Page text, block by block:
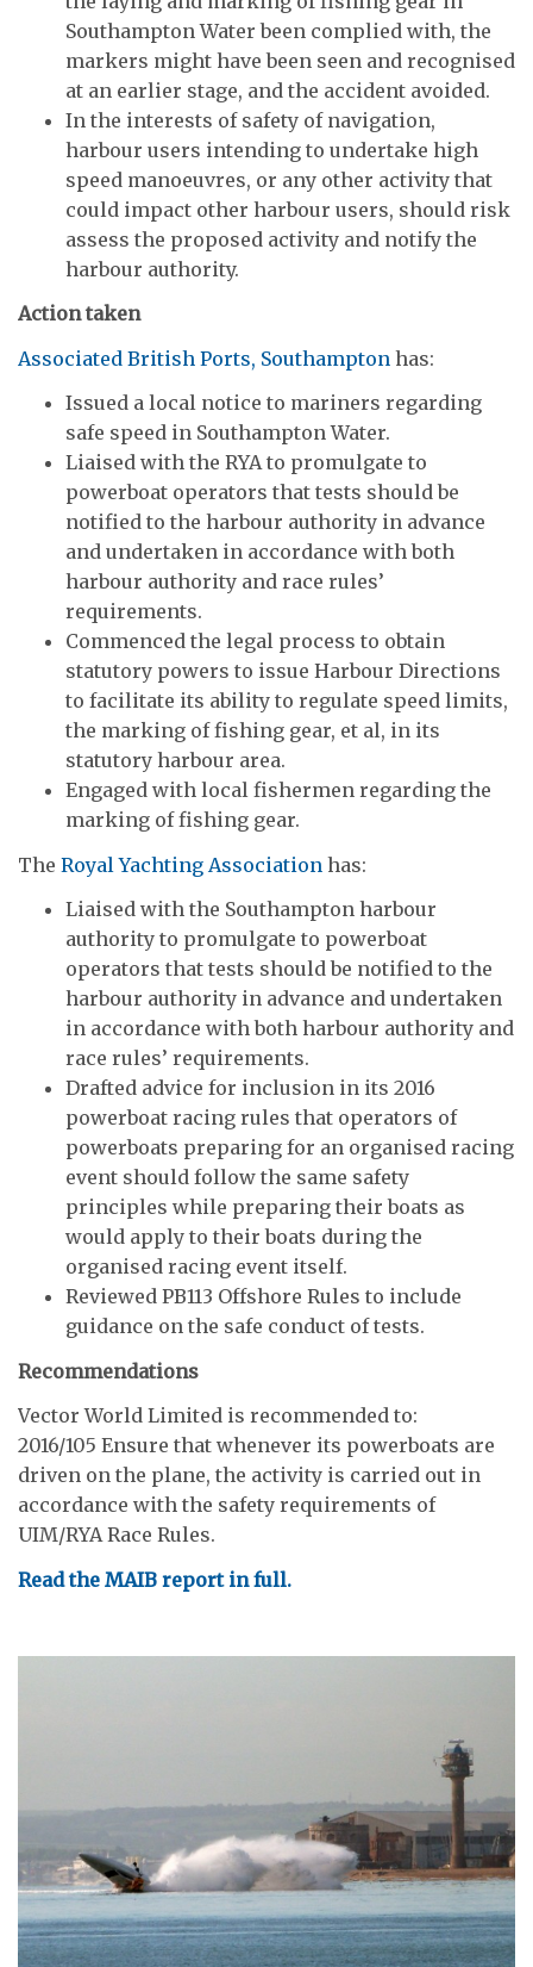
Southampton Water been complied with, the
markers might have been seen and recognised
at an earlier stage, and the accident avoided.
In the interests of safety of navigation,
harbour users intending to undertake high
speed manoeuvres, or any other activity that
could impact other harbour users, should risk
assess the proposed activity and notify the
harbour authority.
Action taken
Associated British Ports, Southampton has:
Issued a local notice to mariners regarding
safe speed in Southampton Water.
Liaised with the RYA to promulgate to
powerboat operators that tests should be
notified to the harbour authority in advance
and undertaken in accordance with both
harbour authority and race rules’
requirements.
Commenced the legal process to obtain
statutory powers to issue Harbour Directions
to facilitate its ability to regulate speed limits,
the marking of fishing gear, et al, in its
statutory harbour area.
Engaged with local fishermen regarding the
marking of fishing gear.
The Royal Yachting Association has:
Liaised with the Southampton harbour
authority to promulgate to powerboat
operators that tests should be notified to the
harbour authority in advance and undertaken
in accordance with both harbour authority and
race rules’ requirements.
Drafted advice for inclusion in its 2016
powerboat racing rules that operators of
powerboats preparing for an organised racing
event should follow the same safety
principles while preparing their boats as
would apply to their boats during the
organised racing event itself.
Reviewed PB113 Offshore Rules to include
guidance on the safe conduct of tests.
Recommendations
Vector World Limited is recommended to:
2016/105 Ensure that whenever its powerboats are
driven on the plane, the activity is carried out in
accordance with the safety requirements of
UIM/RYA Race Rules.
Read the MAIB report in full.